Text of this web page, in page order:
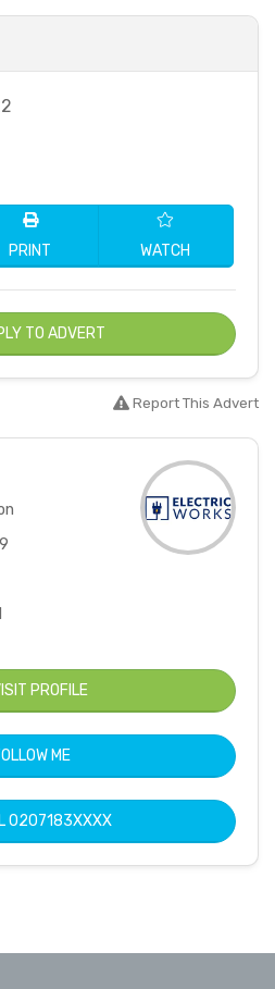
PRINT WATCH
TO ADVERT
Report This Advert
PROFILE
ME
0207183XXXX